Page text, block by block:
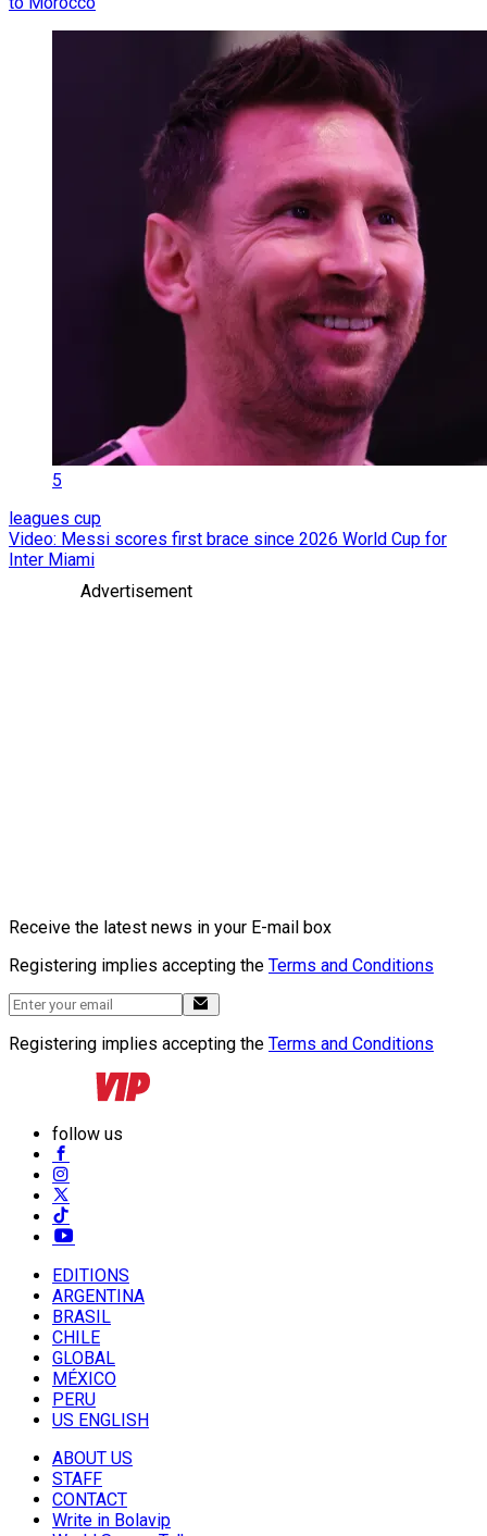
5
leagues cup
Video: Messi scores first brace since 2026 World Cup for
Inter Miami
Advertisement
Receive the latest news in your E-mail box
Registering implies accepting the Terms and Conditions
Registering implies accepting the Terms and Conditions
follow us
EDITIONS
ARGENTINA
BRASIL
CHILE
GLOBAL
MÉXICO
PERU
US ENGLISH
ABOUT US
STAFF
CONTACT
Write in Bolavip